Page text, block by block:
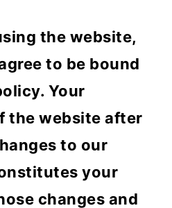
the website,
to be bound
Your
the website after
to our
your
changes and